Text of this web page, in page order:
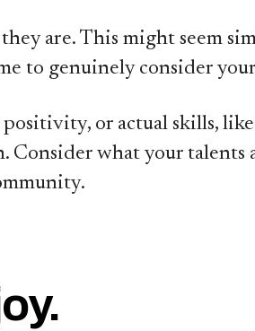
are. This might seem
to genuinely consider
or actual skills,
what your talents